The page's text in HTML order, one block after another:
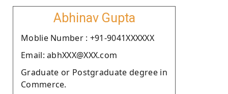
Abhinav Gupta
Moblie Number : +91-9041XXXXXX
Email: abhXXX@XXX.com
Graduate or Postgraduate degree in
Commerce.